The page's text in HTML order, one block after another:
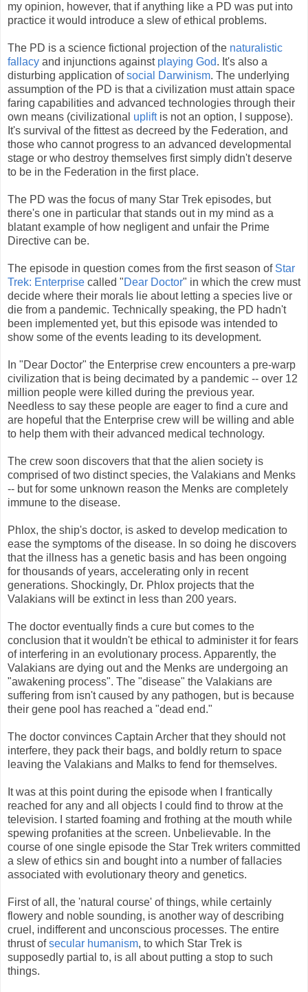
my opinion, however, that if anything like a PD was put into
practice it would introduce a slew of ethical problems.
The PD is a science fictional projection of the naturalistic
fallacy and injunctions against playing God. It's also a
disturbing application ofsocial Darwinism. The underlying
assumption of the PD is that a civilization must attain space
faring capabilities and advanced technologies through their
own means (civilizational uplift is not an option, I suppose).
It's survival of the fittest as decreed by the Federation, and
those who cannot progress to an advanced developmental
stage or who destroy themselves first simply didn't deserve
to be in the Federation in the first place.
The PD was the focus of many Star Trek episodes, but
there's one in particular that stands out in my mind as a
blatant example of how negligent and unfair the Prime
Directive can be.
The episode in question comes from the first season of Star
Trek: Enterprise called "Dear Doctor" in which the crew must
decide where their morals lie about letting a species live or
die from a pandemic. Technically speaking, the PD hadn't
been implemented yet, but this episode was intended to
show some of the events leading to its development.
In "Dear Doctor" the Enterprise crew encounters a pre-warp
civilization that is being decimated by a pandemic -- over 12
million people were killed during the previous year.
Needless to say these people are eager to find a cure and
are hopeful that the Enterprise crew will be willing and able
to help them with their advanced medical technology.
The crew soon discovers that that the alien society is
comprised of two distinct species, the Valakians and Menks
-- but for some unknown reason the Menks are completely
immune to the disease.
Phlox, the ship's doctor, is asked to develop medication to
ease the symptoms of the disease. In so doing he discovers
that the illness has a genetic basis and has been ongoing
for thousands of years, accelerating only in recent
generations. Shockingly, Dr. Phlox projects that the
Valakians will be extinct in less than 200 years.
The doctor eventually finds a cure but comes to the
conclusion that it wouldn't be ethical to administer it for fears
of interfering in an evolutionary process. Apparently, the
Valakians are dying out and the Menks are undergoing an
"awakening process". The "disease" the Valakians are
suffering from isn't caused by any pathogen, but is because
their gene pool has reached a "dead end."
The doctor convinces Captain Archer that they should not
interfere, they pack their bags, and boldly return to space
leaving the Valakians and Malks to fend for themselves.
It was at this point during the episode when I frantically
reached for any and all objects I could find to throw at the
television. I started foaming and frothing at the mouth while
spewing profanities at the screen. Unbelievable. In the
course of one single episode the Star Trek writers committed
a slew of ethics sin and bought into a number of fallacies
associated with evolutionary theory and genetics.
First of all, the 'natural course' of things, while certainly
flowery and noble sounding, is another way of describing
cruel, indifferent and unconscious processes. The entire
thrust ofsecular humanism, to which Star Trek is
supposedly partial to, is all about putting a stop to such
things.